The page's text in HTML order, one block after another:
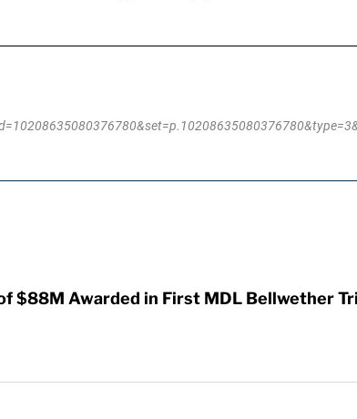
$88M Awarded in First MDL Bellwether